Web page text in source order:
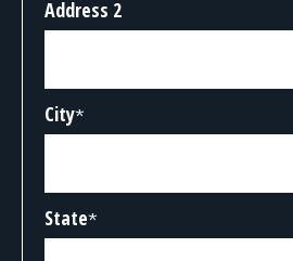
Address 2
City*
State*